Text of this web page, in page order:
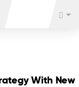
With New